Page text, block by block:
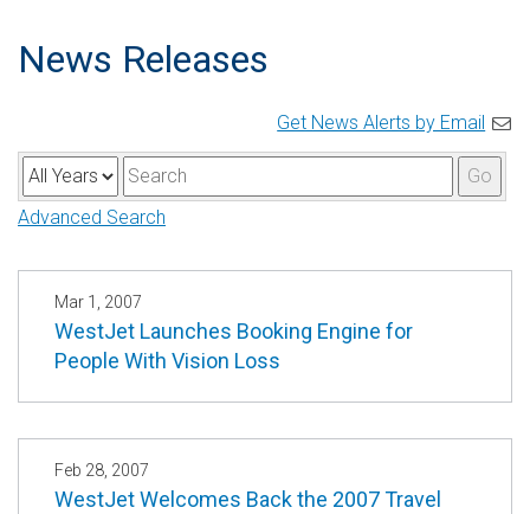
News Releases
Get News Alerts by Email
Y
e
r
K
e
w
o
r
d
s
Go
Advanced Search
Mar 1, 2007
WestJet Launches Booking Engine for
People With Vision Loss
Feb 28, 2007
WestJet Welcomes Back the 2007 Travel